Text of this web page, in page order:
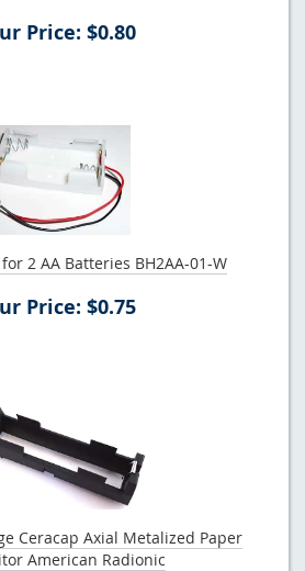
Price: $0.80
2 AA Batteries BH2AA-01-W
Price: $0.75
Ceracap Axial Metalized Paper
American Radionic